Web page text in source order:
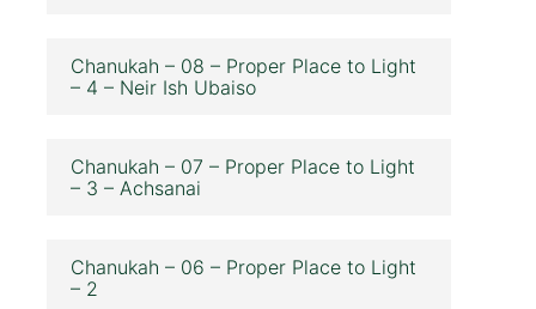
Chanukah – 08 – Proper Place to Light
– 4 – Neir Ish Ubaiso
Chanukah – 07 – Proper Place to Light
– 3 – Achsanai
Chanukah – 06 – Proper Place to Light
– 2